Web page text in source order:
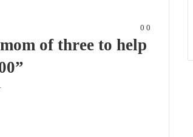
0 0
of three to help